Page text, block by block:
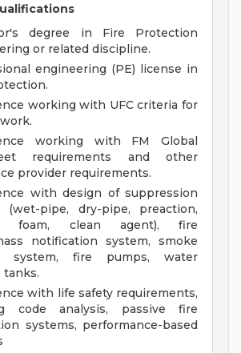
degree in Fire Protection
or related discipline.
engineering (PE) license in
working with UFC criteria for
working with FM Global
requirements and other
provider requirements.
with design of suppression
(wet-pipe, dry-pipe, preaction,
foam, clean agent), fire
notification system, smoke
system, fire pumps, water
tanks.
with life safety requirements,
code analysis, passive fire
systems, performance-based